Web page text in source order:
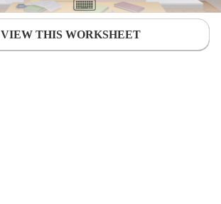
VIEW THIS WORKSHEET